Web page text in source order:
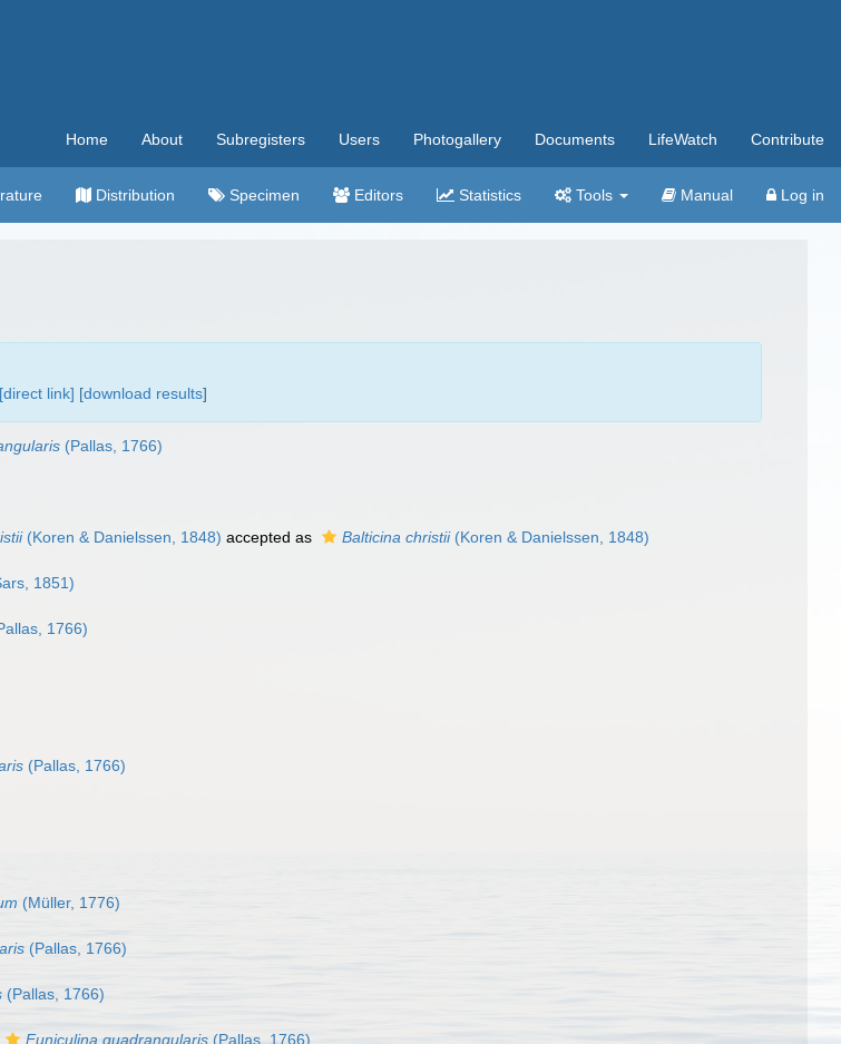
Home About Subregisters Users Photogallery Documents LifeWatch Contribute
Distribution Specimen Editors Statistics Tools Manual Log in
[direct link] [download results]
(Pallas, 1766)
(Koren & Danielssen, 1848) accepted as Balticina christii(Koren & Danielssen, 1848)
1851)
1766)
(Pallas, 1766)
(Müller, 1776)
(Pallas, 1766)
(Pallas, 1766)
Funiculina quadrangularis (Pallas, 1766)